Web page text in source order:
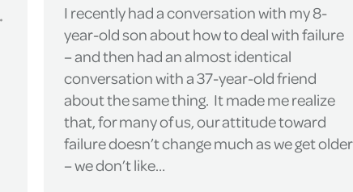
I recently had a conversation with my 8-
year-old son about how to deal with failure
– and then had an almost identical
conversation with a 37-year-old friend
about the same thing. It made me realize
that, for many of us, our attitude toward
failure doesn’t change much as we get older
– we don’t like…